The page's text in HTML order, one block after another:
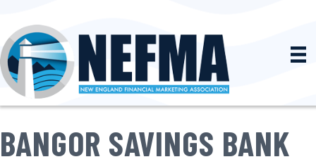
BANGOR SAVINGS BANK